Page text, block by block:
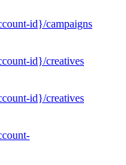
id}/campaigns
id}/creatives
id}/creatives